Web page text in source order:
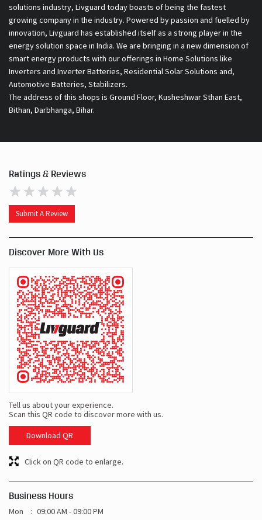
solutions industry, Livguard today boasts of being the fastest
growing company in the industry. Powered by passion and fuelled by
innovation, Livguard has established itself as a strong player in the
energy solution space in India. We are bringing in a new dimension of
smart energy products with our offerings in Home Solutions like
Inverters and Inverter Batteries, Residential Solar Solutions and,
Automotive Batteries, Stabilizers.
The address of this shops is Ground Floor, Kusheshwar Sthan East,
Bithan, Darbhanga, Bihar.
Ratings & Reviews
Submit A Review
Discover More With Us
Tell us about your experience.
Scan this QR code to discover more with us.
Download QR
Click on QR code to enlarge.
Business Hours
Mon 09:00 AM - 09:00 PM